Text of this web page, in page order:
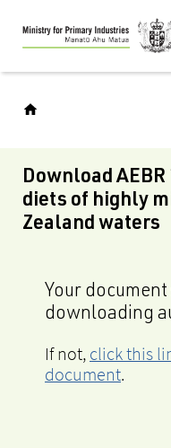
Skip
to
main
Download
diets of highly
Zealand waters
Your
downloading
If not, click this
document.